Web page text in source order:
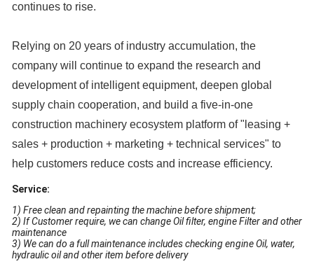
continues to rise.
Relying on 20 years of industry accumulation, the
company will continue to expand the research and
development of intelligent equipment, deepen global
supply chain cooperation, and build a five-in-one
construction machinery ecosystem platform of "leasing +
sales + production + marketing + technical services" to
help customers reduce costs and increase efficiency.
Service:
1) Free clean and repainting the machine before shipment;
2) If Customer require, we can change Oil filter, engine Filter and other
maintenance
3) We can do a full maintenance includes checking engine Oil, water,
hydraulic oil and other item before delivery